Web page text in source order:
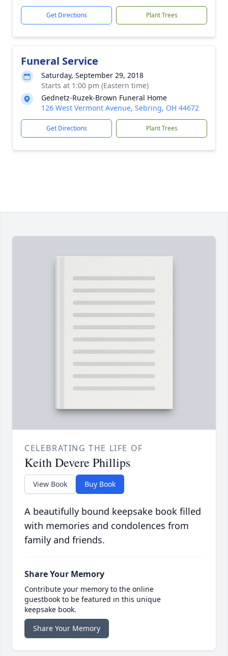
Get Directions Plant Trees
Funeral Service
Saturday, September 29, 2018
Starts at 1:00 pm (Eastern time)
Gednetz-Ruzek-Brown Funeral Home
126 West Vermont Avenue, Sebring, OH 44672
Get Directions Plant Trees
CELEBRATING THE LIFE OF
Keith Devere Phillips
View Book Buy Book
A beautifully bound keepsake book filled
with memories and condolences from
family and friends.
Share Your Memory
Contribute your memory to the online
guestbook to be featured in this unique
keepsake book.
Share Your Memory